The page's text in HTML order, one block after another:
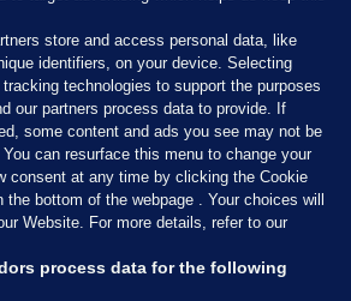
store and access personal data, like
identifiers, on your device. Selecting
technologies to support the purposes
our partners process data to provide. If
some content and ads you see may not be
can resurface this menu to change your
consent at any time by clicking the Cookie
the bottom of the webpage . Your choices will
Website. For more details, refer to our
process data for the following